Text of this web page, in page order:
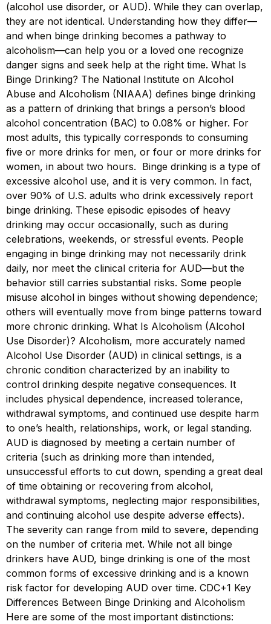
(alcohol use disorder, or AUD). While they can overlap,
they are not identical. Understanding how they differ—
and when binge drinking becomes a pathway to
alcoholism—can help you or a loved one recognize
danger signs and seek help at the right time. What Is
Binge Drinking? The National Institute on Alcohol
Abuse and Alcoholism (NIAAA) defines binge drinking
as a pattern of drinking that brings a person’s blood
alcohol concentration (BAC) to 0.08% or higher. For
most adults, this typically corresponds to consuming
five or more drinks for men, or four or more drinks for
women, in about two hours. Binge drinking is a type of
excessive alcohol use, and it is very common. In fact,
over 90% of U.S. adults who drink excessively report
binge drinking. These episodic episodes of heavy
drinking may occur occasionally, such as during
celebrations, weekends, or stressful events. People
engaging in binge drinking may not necessarily drink
daily, nor meet the clinical criteria for AUD—but the
behavior still carries substantial risks. Some people
misuse alcohol in binges without showing dependence;
others will eventually move from binge patterns toward
more chronic drinking. What Is Alcoholism (Alcohol
Use Disorder)? Alcoholism, more accurately named
Alcohol Use Disorder (AUD) in clinical settings, is a
chronic condition characterized by an inability to
control drinking despite negative consequences. It
includes physical dependence, increased tolerance,
withdrawal symptoms, and continued use despite harm
to one’s health, relationships, work, or legal standing.
AUD is diagnosed by meeting a certain number of
criteria (such as drinking more than intended,
unsuccessful efforts to cut down, spending a great deal
of time obtaining or recovering from alcohol,
withdrawal symptoms, neglecting major responsibilities,
and continuing alcohol use despite adverse effects).
The severity can range from mild to severe, depending
on the number of criteria met. While not all binge
drinkers have AUD, binge drinking is one of the most
common forms of excessive drinking and is a known
risk factor for developing AUD over time. CDC+1 Key
Differences Between Binge Drinking and Alcoholism
Here are some of the most important distinctions: